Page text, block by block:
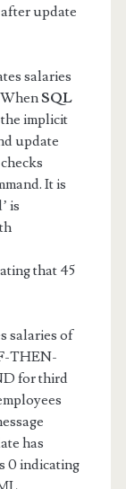
update
salaries
SQL
implicit
update
It is
is
that 45
salaries of
THEN-
for third
has
0 indicating